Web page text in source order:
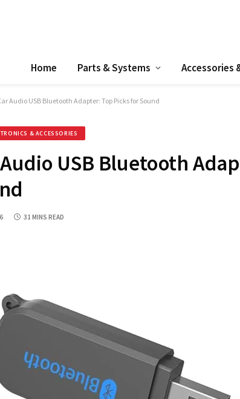
Home Parts & Systems Accessories
Audio USB Bluetooth Adapter: Top Picks for Sound
& ACCESSORIES
USB Bluetooth
31 MINS READ